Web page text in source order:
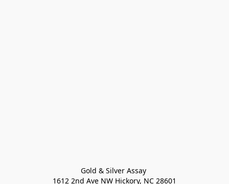
Gold & Silver Assay
1612 2nd Ave NW Hickory, NC 28601